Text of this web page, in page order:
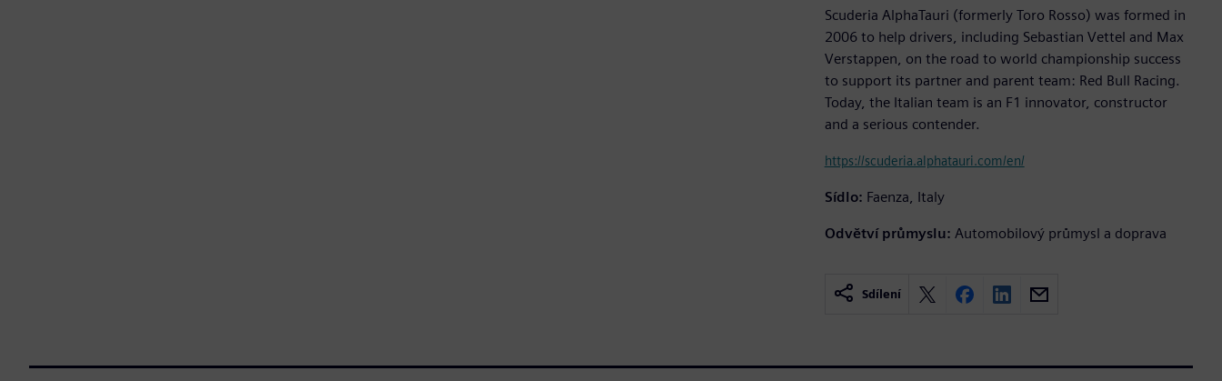
Scuderia AlphaTauri (formerly Toro Rosso) was formed in
2006 to help drivers, including Sebastian Vettel and Max
Verstappen, on the road to world championship success
to support its partner and parent team: Red Bull Racing.
Today, the Italian team is an F1 innovator, constructor
and a serious contender.
https://scuderia.alphatauri.com/en/
Sídlo: Faenza, Italy
Odvětví průmyslu: Automobilový průmysl a doprava
Sdílení